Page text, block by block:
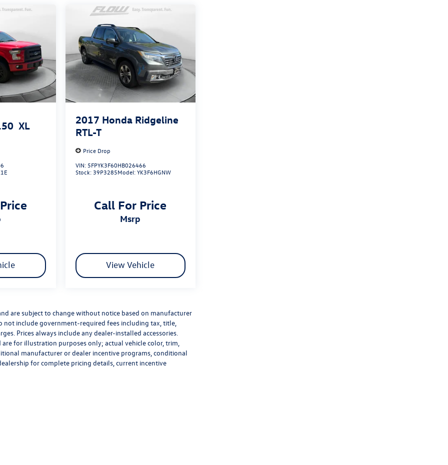
XL 2017 Honda Ridgeline
RTL-T
Price Drop
VIN: 5FPYK3F60HB026466
Stock: 39P3285Model:YK3F6HGNW
Call For Price
msrp
View Vehicle
are subject to change without notice based on manufacturer
not include government-required fees including tax, title,
Prices always include any dealer-installed accessories.
for illustration purposes only; actual vehicle color, trim,
manufacturer or dealer incentive programs, conditional
for complete pricing details, current incentive